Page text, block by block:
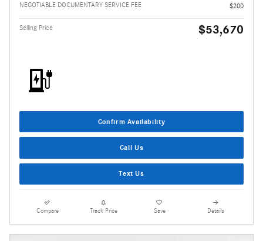
NEGOTIABLE DOCUMENTARY SERVICE FEE
$200
Selling Price $53,670
Confirm Availability
Call Us
Text Us
Compare Track Price Save Details